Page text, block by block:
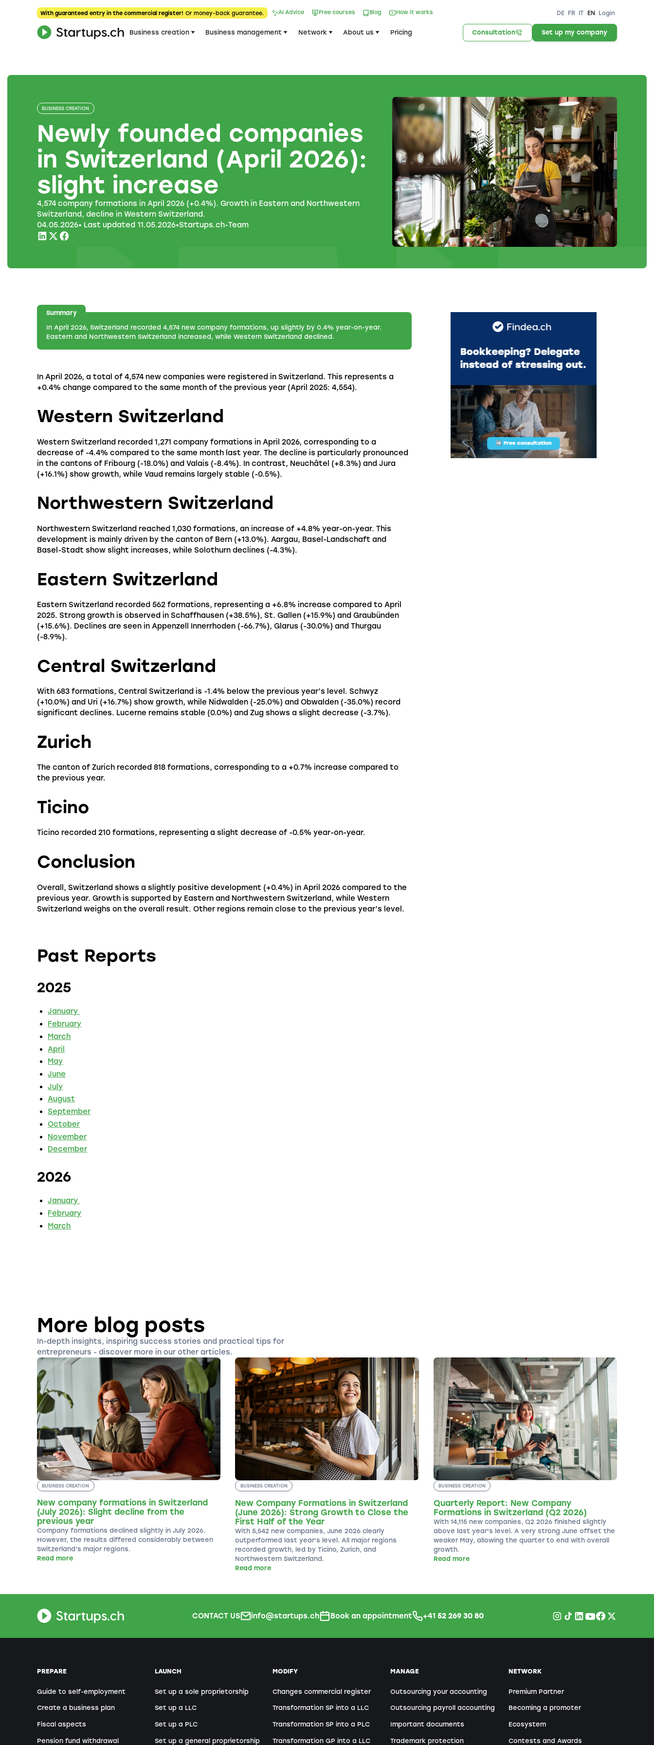
With guaranteed entry in the commercial register! Or money-back guarantee. AI Advice Free courses Blog How it works DE FR IT EN Login
Business creation Business management Network About us Pricing Consultation Set up my company
BUSINESS CREATION
Newly founded companies
in Switzerland (April 2026):
slight increase
4,574 company formations in April 2026 (+0.4%). Growth in Eastern and Northwestern
Switzerland, decline in Western Switzerland.
04.05.2026• Last updated 11 .05.2026•Startups.ch-Team
Summary
In April 2026, Switzerland recorded 4,574 new company formations, up slightly by 0.4% year-on-year.
Eastern and Northwestern Switzerland increased, while Western Switzerland declined.
In April 2026, a total of 4,574 new companies were registered in Switzerland. This represents a
+0.4% change compared to the same month of the previous year (April 2025: 4,554).
Western Switzerland
Western Switzerland recorded 1,271 company formations in April 2026, corresponding to a
decrease of -4.4% compared to the same month last year. The decline is particularly pronounced
in the cantons of Fribourg (-18.0%) and Valais (-8.4%). In contrast, Neuchâtel (+8.3%) and Jura
(+16.1%) show growth, while Vaud remains largely stable (-0.5%).
Northwestern Switzerland
Northwestern Switzerland reached 1,030 formations, an increase of +4.8% year-on-year. This
development is mainly driven by the canton of Bern (+13.0%). Aargau, Basel-Landschaft and
Basel-Stadt show slight increases, while Solothurn declines (-4.3%).
Eastern Switzerland
Eastern Switzerland recorded 562 formations, representing a +6.8% increase compared to April
2025. Strong growth is observed in Schaffhausen (+38.5%), St. Gallen (+15.9%) and Graubünden
(+15.6%). Declines are seen in Appenzell Innerrhoden (-66.7%), Glarus (-30.0%) and Thurgau
(-8.9%).
Central Switzerland
With 683 formations, Central Switzerland is -1.4% below the previous year’s level. Schwyz
(+10.0%) and Uri (+16.7%) show growth, while Nidwalden (-25.0%) and Obwalden (-35.0%) record
significant declines. Lucerne remains stable (0.0%) and Zug shows a slight decrease (-3.7%).
Zurich
The canton of Zurich recorded 818 formations, corresponding to a +0.7% increase compared to
the previous year.
Ticino
Ticino recorded 210 formations, representing a slight decrease of -0.5% year-on-year.
Conclusion
Overall, Switzerland shows a slightly positive development (+0.4%) in April 2026 compared to the
previous year. Growth is supported by Eastern and Northwestern Switzerland, while Western
Switzerland weighs on the overall result. Other regions remain close to the previous year’s level.
Past Reports
2025
January
February
March
April
May
June
July
August
September
October
November
December
2026
January
February
March
More blog posts
In-depth insights, inspiring success stories and practical tips for
entrepreneurs - discover more in our other articles.
BUSINESS CREATION
New company formations in Switzerland
(July 2026): Slight decline from the
previous year
Company formations declined slightly in July 2026.
However, the results differed considerably between
Switzerland’s major regions.
Read more
BUSINESS CREATION
New Company Formations in Switzerland
(June 2026): Strong Growth to Close the
First Half of the Year
With 5,542 new companies, June 2026 clearly
outperformed last year's level. All major regions
recorded growth, led by Ticino, Zurich, and
Northwestern Switzerland.
Read more
BUSINESS CREATION
Quarterly Report: New Company
Formations in Switzerland (Q2 2026)
With 14,115 new companies, Q2 2026 finished slightly
above last year's level. A very strong June offset the
weaker May, allowing the quarter to end with overall
growth.
Read more
CONTACT US info@startups.ch Book an appointment +41 52 269 30 80
PREPARE
Guide to self-employment
Create a business plan
Fiscal aspects
Pension fund withdrawal
LAUNCH
Set up a sole proprietorship
Set up a LLC
Set up a PLC
Set up a general proprietorship
MODIFY
Changes commercial register
Transformation SP into a LLC
Transformation SP into a PLC
Transformation GP into a LLC
MANAGE
Outsourcing your accounting
Outsourcing payroll accounting
Important documents
Trademark protection
NETWORK
Premium Partner
Becoming a promoter
Ecosystem
Contests and Awards